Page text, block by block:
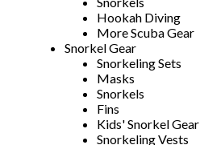
Hookah Diving
More Scuba Gear
Snorkel Gear
Snorkeling Sets
Masks
Snorkels
Fins
Kids' Snorkel Gear
Snorkeling Vests